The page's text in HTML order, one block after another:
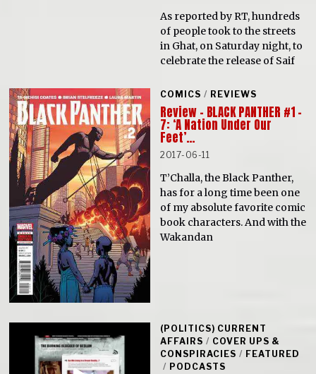
As reported by RT, hundreds
of people took to the streets
in Ghat, on Saturday night, to
celebrate the release of Saif
COMICS / REVIEWS
Review – BLACK PANTHER #1 –
7: ‘A Nation Under Our
Feet’…
2017-06-11
T’Challa, the Black Panther,
has for a long time been one
of my absolute favorite comic
book characters. And with the
Wakandan
(POLITICS) CURRENT
AFFAIRS / COVER UPS &
CONSPIRACIES / FEATURED
/ PODCASTS